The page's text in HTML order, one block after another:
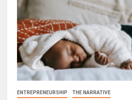
ENTREPRENEURSHIP THE NARRATIVE